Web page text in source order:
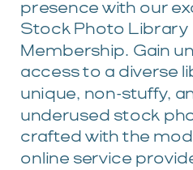
presence with our
Stock Photo Library
Membership. Gain
access to a diverse
unique, non-stuffy,
underused stock
crafted with the
online service